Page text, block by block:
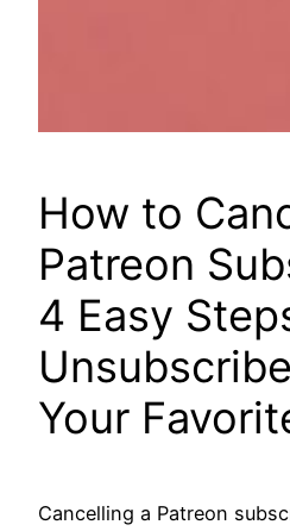
How to
Patreon
4 Easy
Your
Cancelling a Patreon